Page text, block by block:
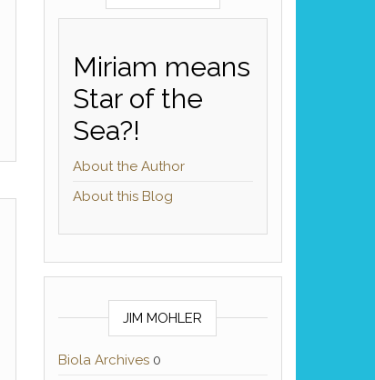
Miriam means
Star of the
Sea?!
About the Author
About this Blog
JIM MOHLER
Biola Archives0